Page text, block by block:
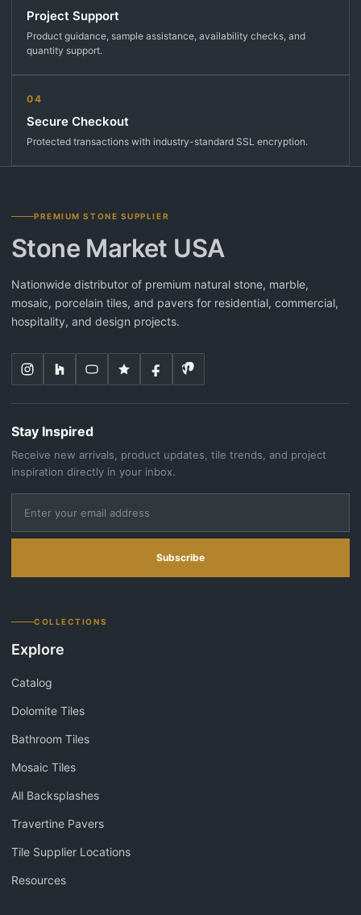
Project Support
Product guidance, sample assistance, availability checks, and
quantity support.
04
Secure Checkout
Protected transactions with industry-standard SSL encryption.
PREMIUM STONE SUPPLIER
Stone Market USA
Nationwide distributor of premium natural stone, marble,
mosaic, porcelain tiles, and pavers for residential, commercial,
hospitality, and design projects.
Stay Inspired
Receive new arrivals, product updates, tile trends, and project
inspiration directly in your inbox.
Subscribe
COLLECTIONS
Explore
Catalog
Dolomite Tiles
Bathroom Tiles
Mosaic Tiles
All Backsplashes
Travertine Pavers
Tile Supplier Locations
Resources